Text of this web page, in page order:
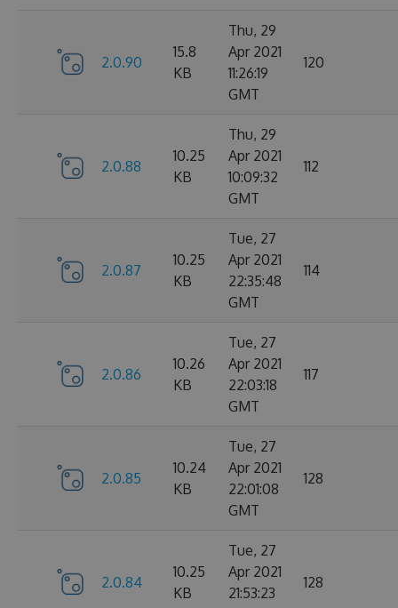
2.0.90
15.8
KB
Thu, 29
Apr 2021
11:26:19
GMT
120
2.0.88
10.25
KB
Thu, 29
Apr 2021
10:09:32
GMT
112
2.0.87
10.25
KB
Tue, 27
Apr 2021
22:35:48
GMT
114
2.0.86
10.26
KB
Tue, 27
Apr 2021
22:03:18
GMT
117
2.0.85
10.24
KB
Tue, 27
Apr 2021
22:01:08
GMT
128
2.0.84
10.25
KB
Tue, 27
Apr 2021
21:53:23
128